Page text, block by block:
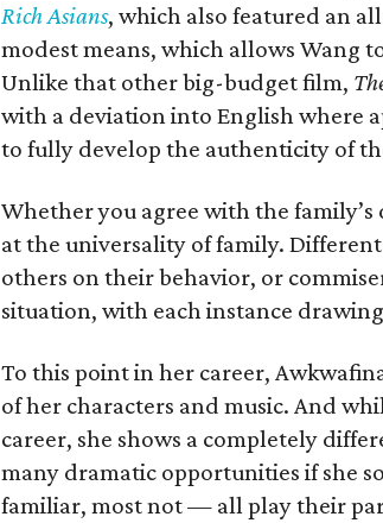
Rich Asians, which also featured an
modest means, which allows Wang
Unlike that other big-budget film,
with a deviation into English where
to fully develop the authenticity of
Whether you agree with the
at the universality of family.
others on their behavior, or
situation, with each instance
To this point in her career,
of her characters and music. And
career, she shows a completely
many dramatic opportunities if she
familiar, most not — all play their